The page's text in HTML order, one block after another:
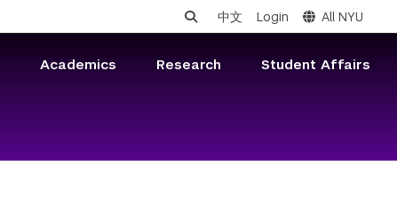
中文 Login All NYU
Academics Research Student Affairs